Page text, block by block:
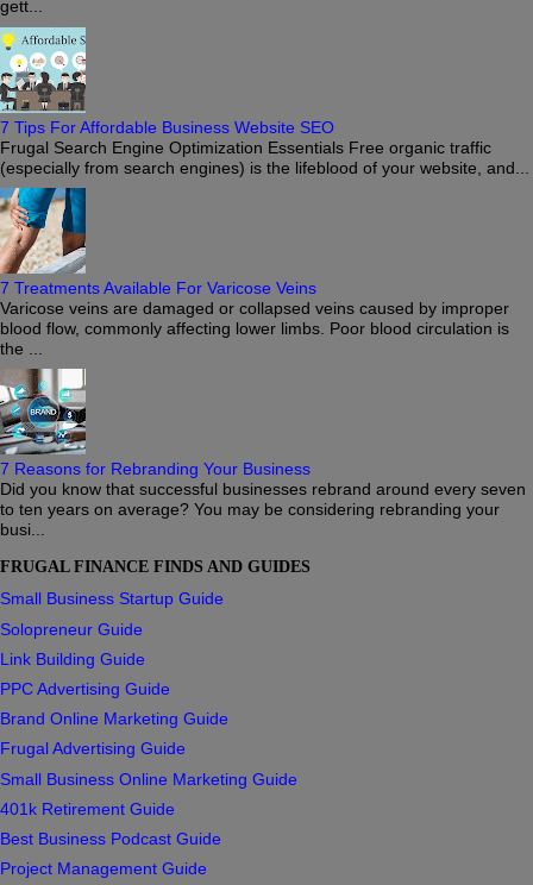
gett...
7 Tips For Affordable Business Website SEO
Frugal Search Engine Optimization Essentials Free organic traffic
(especially from search engines) is the lifeblood of your website, and...
7 Treatments Available For Varicose Veins
Varicose veins are damaged or collapsed veins caused by improper
blood flow, commonly affecting lower limbs. Poor blood circulation is
the ...
7 Reasons for Rebranding Your Business
Did you know that successful businesses rebrand around every seven
to ten years on average? You may be considering rebranding your
busi...
FRUGAL FINANCE FINDS AND GUIDES
Small Business Startup Guide
Solopreneur Guide
Link Building Guide
PPC Advertising Guide
Brand Online Marketing Guide
Frugal Advertising Guide
Small Business Online Marketing Guide
401k Retirement Guide
Best Business Podcast Guide
Project Management Guide